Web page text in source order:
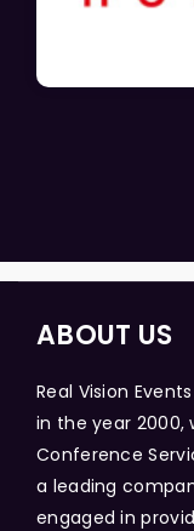
ABOUT US
Real Vision
in the year 2000,
Conference
a leading
engaged in